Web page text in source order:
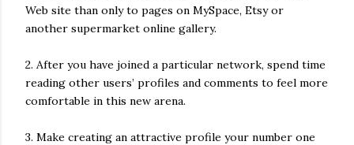
Web site than only to pages on MySpace, Etsy or
another supermarket online gallery.
2. After you have joined a particular network, spend time
reading other users’ profiles and comments to feel more
comfortable in this new arena.
3. Make creating an attractive profile your number one